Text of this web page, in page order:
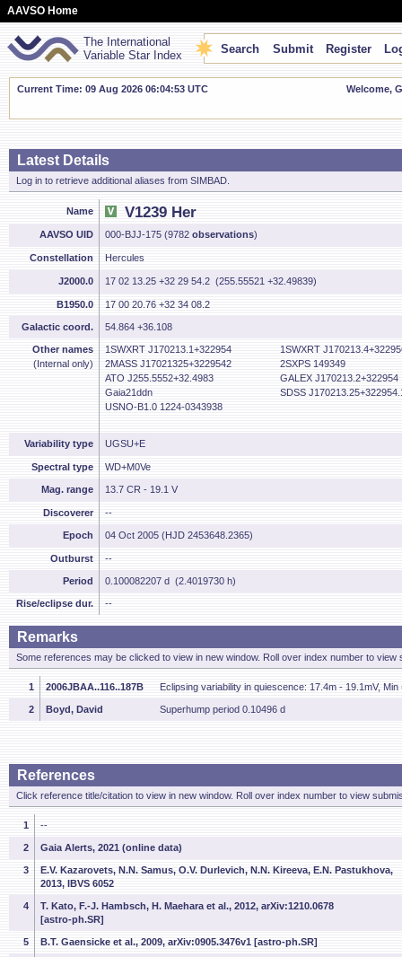
AAVSO Home
The International
Variable Star Index
Search Submit Register
Current Time: 09 Aug 2026 06:04:54 UTC Welcome,
Latest Details
Log in to retrieve additional aliases from SIMBAD.
Name V1239 Her
AAVSO UID 000-BJJ-175 (9782 observations)
Constellation Hercules
J2000.0 17 02 13.25 +32 29 54.2 (255.55521 +32.49839)
B1950.0 17 00 20.76 +32 34 08.2
Galactic coord. 54.864 +36.108
Other names
(Internal only)
1SWXRT J170213.1+322954
1SWXRT
2MASS J17021325+3229542
2SXPS 149349
ATO J255.5552+32.4983
GALEX J170213.2+322954
Gaia21ddn
SDSS
USNO-B1.0 1224-0343938
Variability type UGSU+E
Spectral type WD+M0Ve
Mag. range 13.7 CR - 19.1 V
Discoverer --
Epoch 04 Oct 2005 (HJD 2453648.2365)
Outburst --
Period 0.100082207 d (2.4019730 h)
Rise/eclipse dur. --
Remarks
Some references may be clicked to view in new window. Roll over index number to view
1 2006JBAA..116..187B Eclipsing variability in quiescence: 17.4m - 19.1mV,
2 Boyd, David Superhump period 0.10496 d
References
Click reference title/citation to view in new window. Roll over index number to view
1 --
2 Gaia Alerts, 2021 (online data)
3
E.V. Kazarovets, N.N. Samus, O.V. Durlevich, N.N. Kireeva, E.N. Pastukhova,
2013, IBVS 6052
4
T. Kato, F.-J. Hambsch, H. Maehara et al., 2012, arXiv:1210.0678
[astro-ph.SR]
5 B.T. Gaensicke et al., 2009, arXiv:0905.3476v1 [astro-ph.SR]